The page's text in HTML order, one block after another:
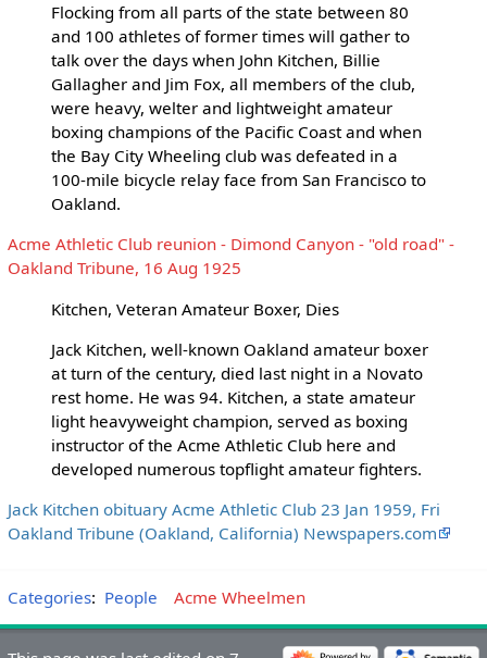
Flocking from all parts of the state between 80
and 100 athletes of former times will gather to
talk over the days when John Kitchen, Billie
Gallagher and Jim Fox, all members of the club,
were heavy, welter and lightweight amateur
boxing champions of the Pacific Coast and when
the Bay City Wheeling club was defeated in a
100-mile bicycle relay face from San Francisco to
Oakland.
Acme Athletic Club reunion - Dimond Canyon - "old road" -
Oakland Tribune, 16 Aug 1925
Kitchen, Veteran Amateur Boxer, Dies
Jack Kitchen, well-known Oakland amateur boxer
at turn of the century, died last night in a Novato
rest home. He was 94. Kitchen, a state amateur
light heavyweight champion, served as boxing
instructor of the Acme Athletic Club here and
developed numerous topflight amateur fighters.
Jack Kitchen obituary Acme Athletic Club 23 Jan 1959, Fri
Oakland Tribune (Oakland, California) Newspapers.com
Categories: People Acme Wheelmen